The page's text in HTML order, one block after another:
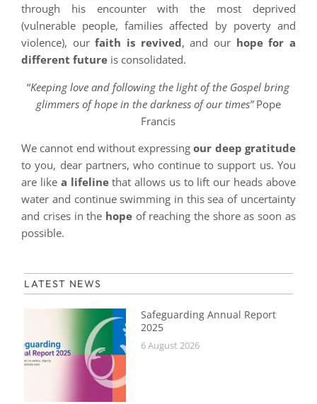
through his encounter with the most deprived
(vulnerable people, families affected by poverty and
violence), ourfaith is revived, and our hope for a
different future is consolidated.
“Keeping love and following the light of the Gospel bring
glimmers of hope in the darkness of our times”Pope
Francis
We cannot end without expressingour deep gratitude
to you, dear partners, who continue to support us. You
are like a lifelinethat allows us to lift our heads above
water and continue swimming in this sea of ​​uncertainty
and crises in the hopeof reaching the shore as soon as
possible.
LATEST NEWS
Safeguarding Annual Report
2025
6 August 2026